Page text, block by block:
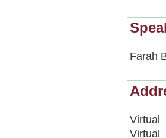
Farah
Virtual
Virtual